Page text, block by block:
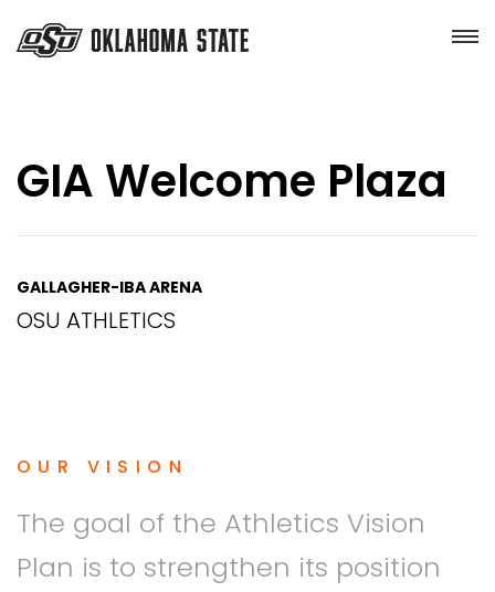
GIA Welcome Plaza
GALLAGHER-IBA ARENA
OSU ATHLETICS
OUR VISION
The goal of the Athletics Vision
Plan is to strengthen its position